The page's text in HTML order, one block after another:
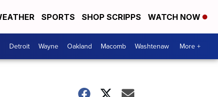
SPORTS SHOP SCRIPPS WATCH NOW
Detroit Wayne Oakland Macomb Washtenaw More +